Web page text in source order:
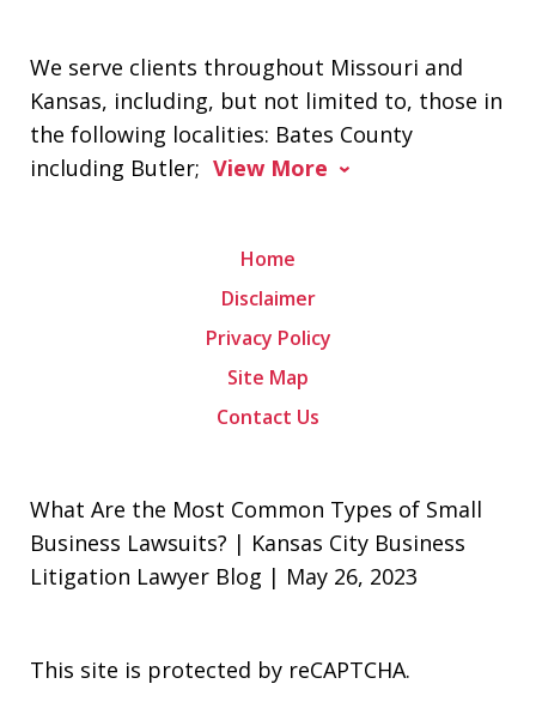
We serve clients throughout Missouri and
Kansas, including, but not limited to, those in
the following localities: Bates County
including Butler; View More
Home
Disclaimer
Privacy Policy
Site Map
Contact Us
What Are the Most Common Types of Small
Business Lawsuits? | Kansas City Business
Litigation Lawyer Blog | May 26, 2023
This site is protected by reCAPTCHA.